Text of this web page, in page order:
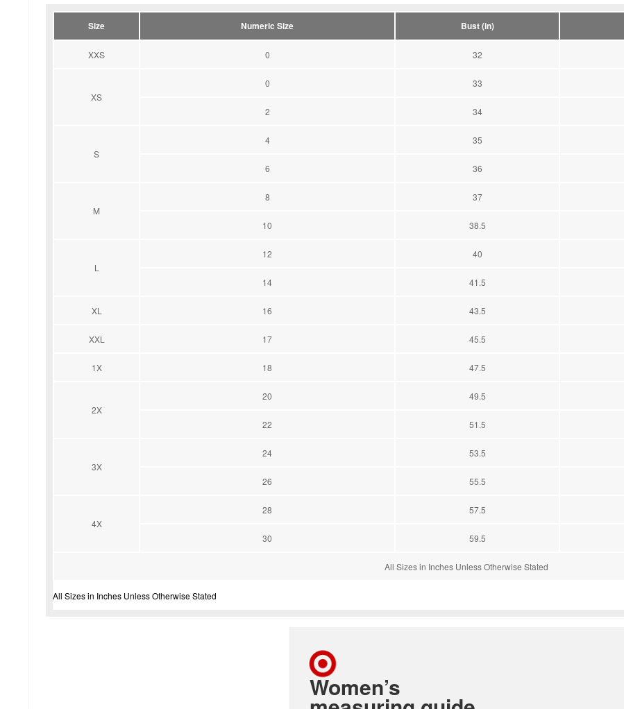
Size Numeric Size Bust (in)
XXS 0 32
XS
0 33
2 34
S
4 35
6 36
M
8 37
10 38.5
L
12 40
14 41.5
XL 16 43.5
XXL 17 45.5
1X 18 47.5
2X
20 49.5
22 51.5
3X
24 53.5
26 55.5
4X
28 57.5
30 59.5
All Sizes in Inches Unless Otherwise Stated
All Sizes in Inches Unless Otherwise Stated
Women’s